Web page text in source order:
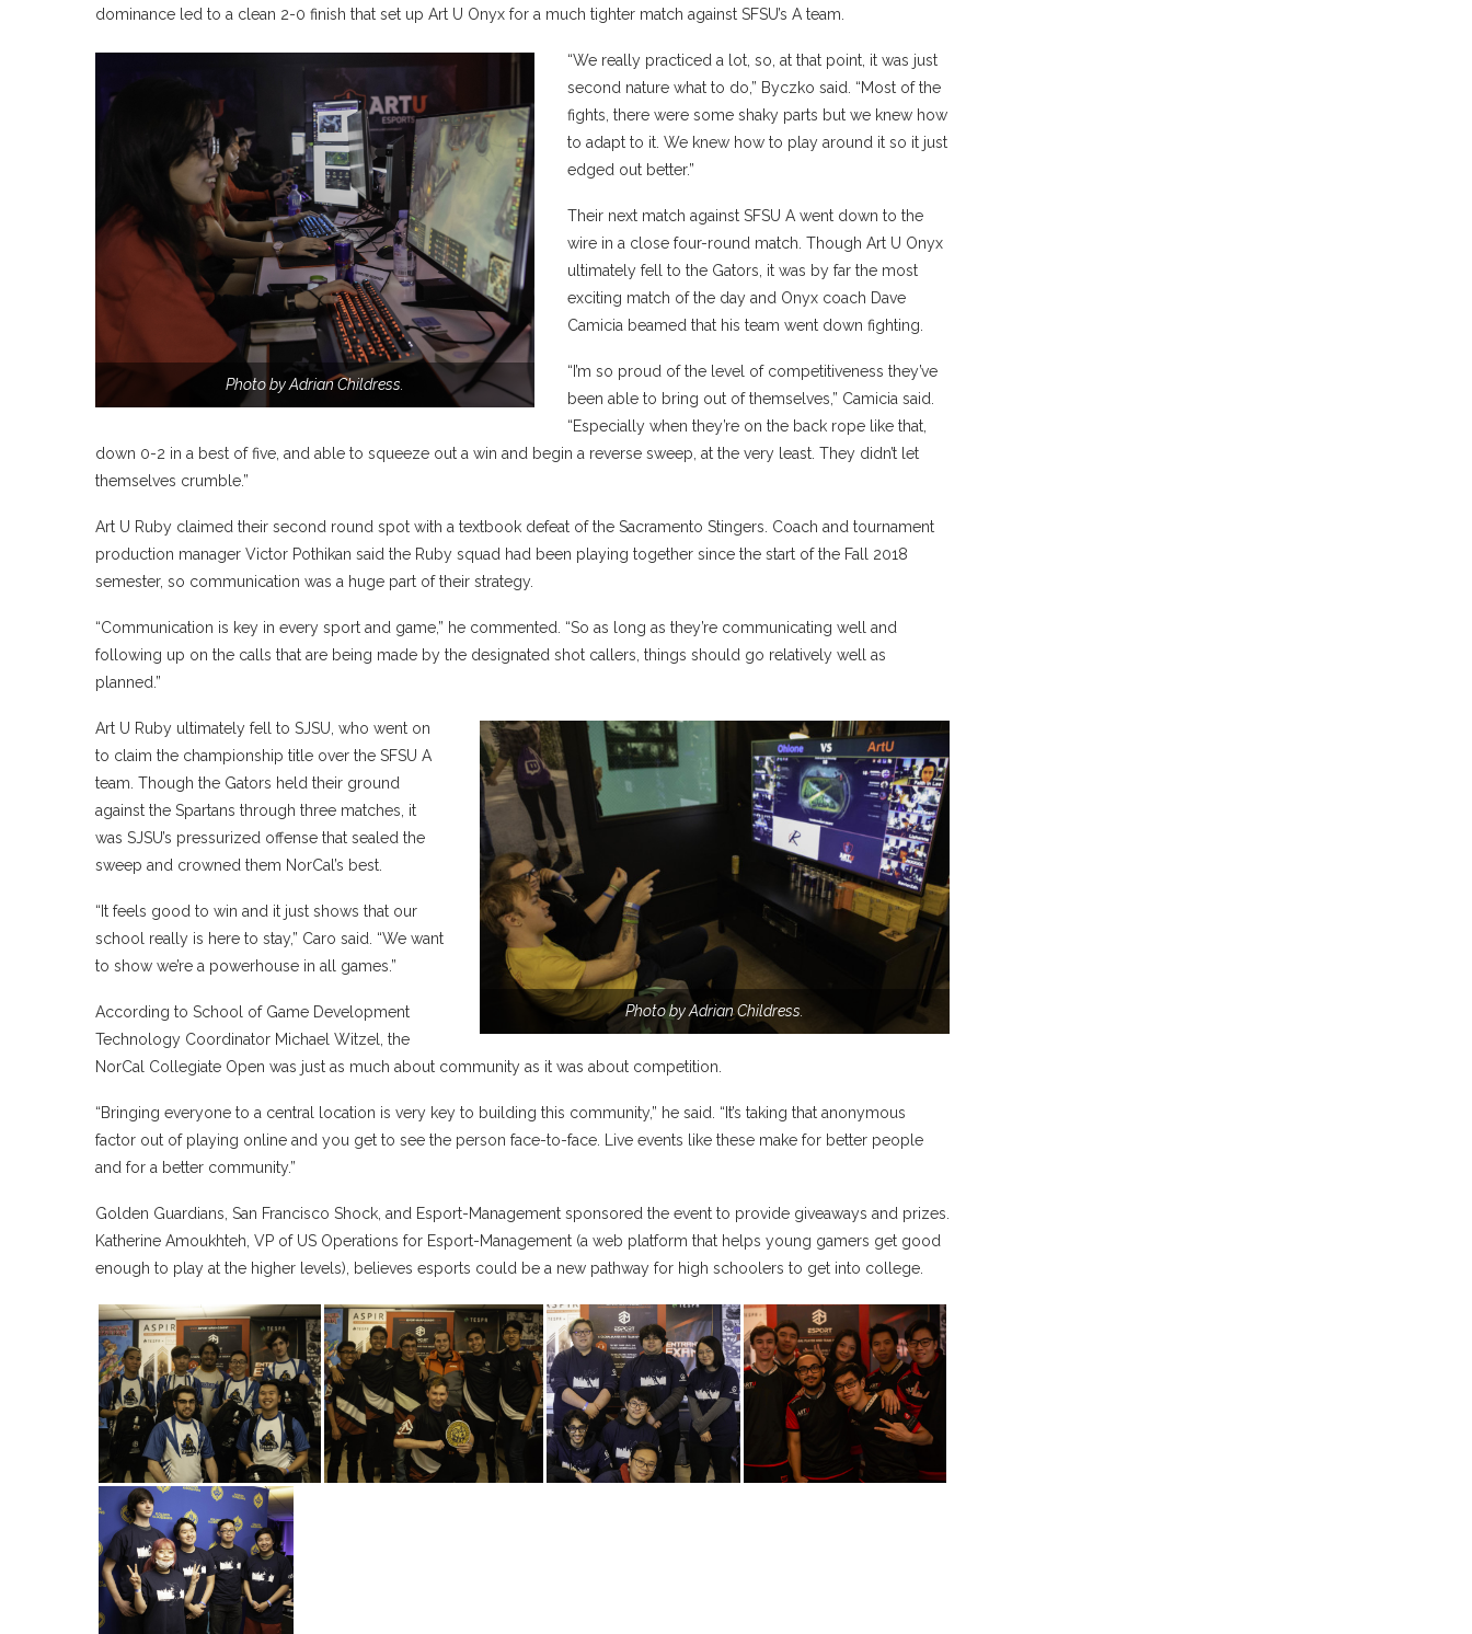
dominance led to a clean 2-0 finish that set up Art U Onyx for a much tighter match against SFSU’s A team.
Photo by Adrian Childress.
“We really practiced a lot, so, at that point, it was just
second nature what to do,” Byczko said. “Most of the
fights, there were some shaky parts but we knew how
to adapt to it. We knew how to play around it so it just
edged out better.”
Their next match against SFSU A went down to the
wire in a close four-round match. Though Art U Onyx
ultimately fell to the Gators, it was by far the most
exciting match of the day and Onyx coach Dave
Camicia beamed that his team went down fighting.
“I’m so proud of the level of competitiveness they’ve
been able to bring out of themselves,” Camicia said.
“Especially when they’re on the back rope like that,
down 0-2 in a best of five, and able to squeeze out a win and begin a reverse sweep, at the very least. They didn’t let
themselves crumble.”
Art U Ruby claimed their second round spot with a textbook defeat of the Sacramento Stingers. Coach and tournament
production manager Victor Pothikan said the Ruby squad had been playing together since the start of the Fall 2018
semester, so communication was a huge part of their strategy.
“Communication is key in every sport and game,” he commented. “So as long as they’re communicating well and
following up on the calls that are being made by the designated shot callers, things should go relatively well as
planned.”
Photo by Adrian Childress.
Art U Ruby ultimately fell to SJSU, who went on
to claim the championship title over the SFSU A
team. Though the Gators held their ground
against the Spartans through three matches, it
was SJSU’s pressurized offense that sealed the
sweep and crowned them NorCal’s best.
“It feels good to win and it just shows that our
school really is here to stay,” Caro said. “We want
to show we’re a powerhouse in all games.”
According to School of Game Development
Technology Coordinator Michael Witzel, the
NorCal Collegiate Open was just as much about community as it was about competition.
“Bringing everyone to a central location is very key to building this community,” he said. “It’s taking that anonymous
factor out of playing online and you get to see the person face-to-face. Live events like these make for better people
and for a better community.”
Golden Guardians, San Francisco Shock, and Esport-Management sponsored the event to provide giveaways and prizes.
Katherine Amoukhteh, VP of US Operations for Esport-Management (a web platform that helps young gamers get good
enough to play at the higher levels), believes esports could be a new pathway for high schoolers to get into college.